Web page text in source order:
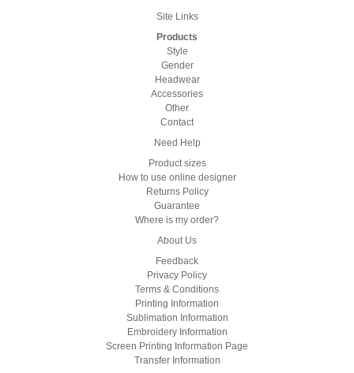
Site Links
Products
Style
Gender
Headwear
Accessories
Other
Contact
Need Help
Product sizes
How to use online designer
Returns Policy
Guarantee
Where is my order?
About Us
Feedback
Privacy Policy
Terms & Conditions
Printing Information
Sublimation Information
Embroidery Information
Screen Printing Information Page
Transfer Information